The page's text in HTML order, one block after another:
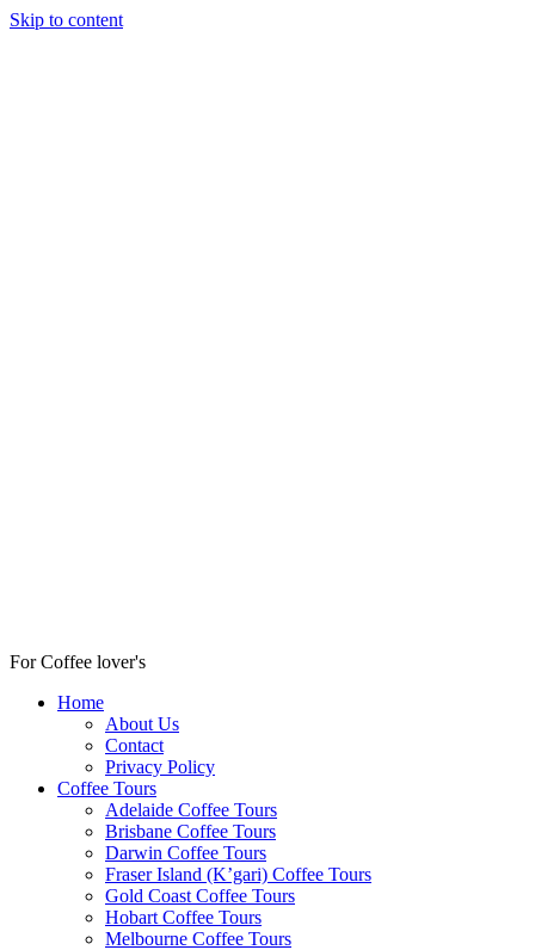
Skip to content
For Coffee lover's
Home
About Us
Contact
Privacy Policy
Coffee Tours
Adelaide Coffee Tours
Brisbane Coffee Tours
Darwin Coffee Tours
Fraser Island (K’gari) Coffee Tours
Gold Coast Coffee Tours
Hobart Coffee Tours
Melbourne Coffee Tours